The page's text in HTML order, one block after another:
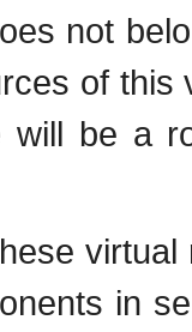
not
of this
will be a
in